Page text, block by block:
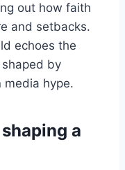
out how faith
and setbacks.
echoes the
by
media hype.
a